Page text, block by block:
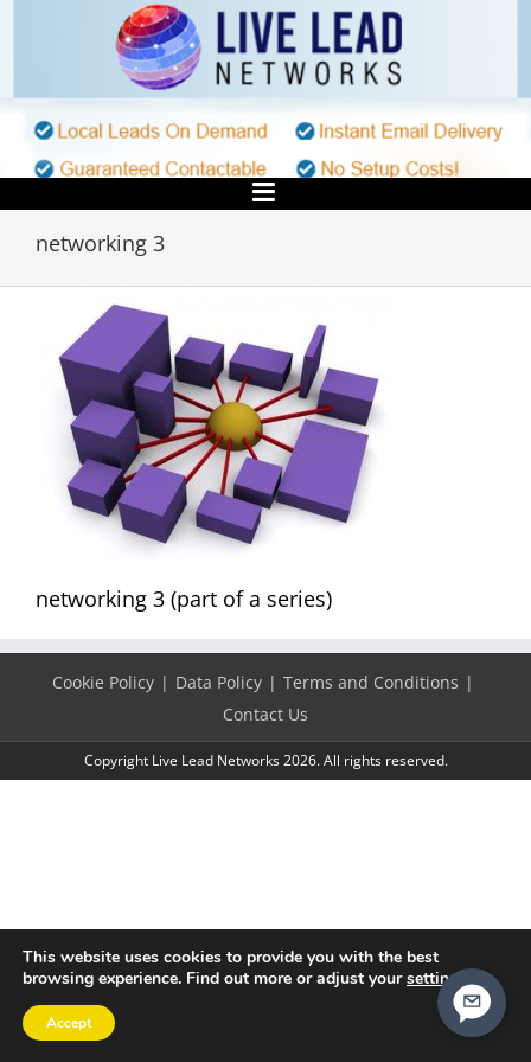
networking 3
networking 3 (part of a series)
Cookie Policy Data Policy
Terms and Conditions
Contact Us
Copyright Live Lead Networks 2026. All rights reserved.
This website uses cookies to provide you with the best
browsing experience. Find out more or adjust yoursettings .
Accept